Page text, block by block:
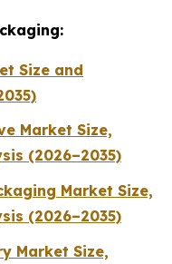
Size and
Market Size,
(2026–2035)
Market Size,
(2026–2035)
Market Size,